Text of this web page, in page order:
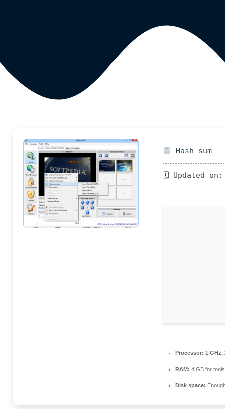
Hash-sum —
🗓 Updated on:
Processor: 1 GHz,
RAM: 4 GB for tools
Disk space: